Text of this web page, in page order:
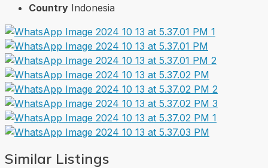
Country Indonesia
Similar Listings